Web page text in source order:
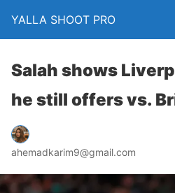
YALLA SHOOT PRO
Salah shows
he still offers vs.
ahemadkarim9@gmail.com